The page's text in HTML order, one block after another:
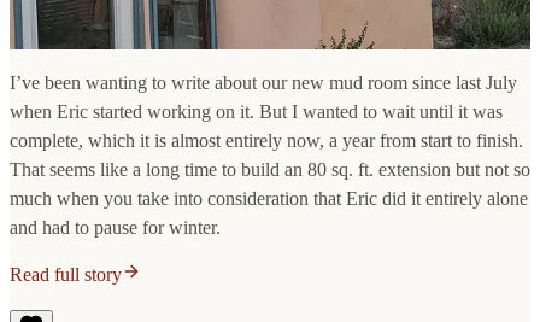
I’ve been wanting to write about our new mud room since last July
when Eric started working on it. But I wanted to wait until it was
complete, which it is almost entirely now, a year from start to finish.
That seems like a long time to build an 80 sq. ft. extension but not so
much when you take into consideration that Eric did it entirely alone
and had to pause for winter.
Read full story